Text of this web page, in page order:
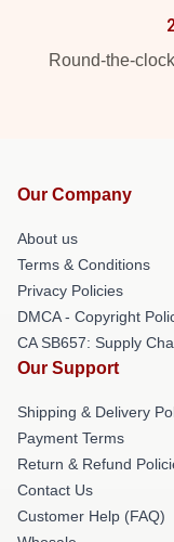
Round-the-
Our Company
About us
Terms & Conditions
Privacy Policies
DMCA - Copyright
CA SB657: Supply
Our Support
Shipping & Delivery
Payment Terms
Return & Refund
Contact Us
Customer Help (FAQ)